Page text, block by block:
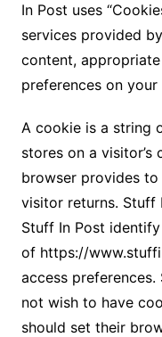
In Post uses
services provided
content,
preferences on your
A cookie is a string
stores on a visitor’s
browser provides
visitor returns. Stuff
Stuff In Post
of https://
access
not wish to have
should set their